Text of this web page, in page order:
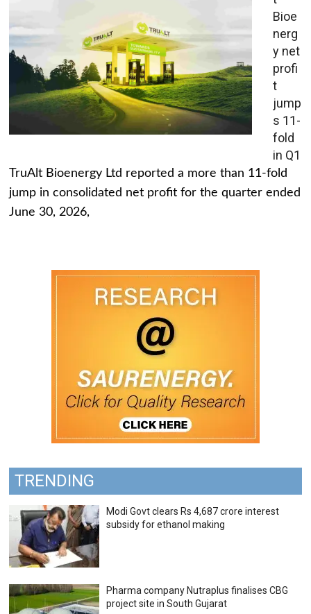
Bioe
nerg
y net
profi
t
jump
s 11-
fold
in Q1
TruAlt Bioenergy Ltd reported a more than 11-fold
jump in consolidated net profit for the quarter ended
June 30, 2026,
TRENDING
Modi Govt clears Rs 4,687 crore interest
subsidy for ethanol making
Pharma company Nutraplus finalises CBG
project site in South Gujarat